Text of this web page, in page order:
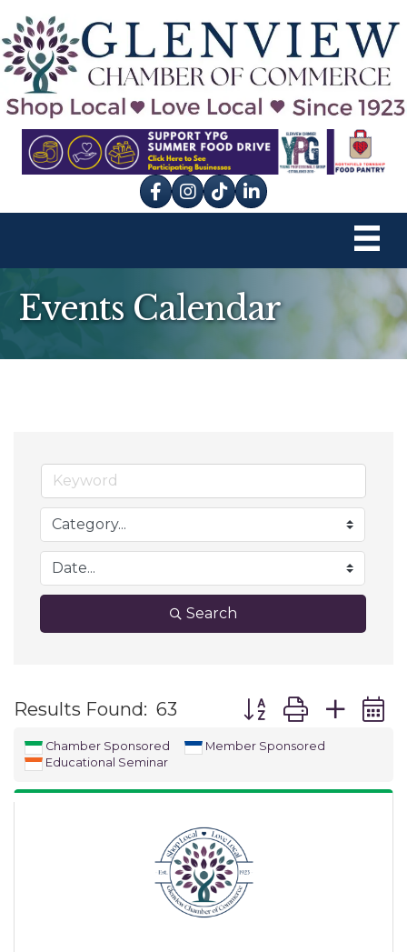
Facebook
Instagram
tik tok
Events Calendar
Search
Results Found: 63 Button group with
Chamber Sponsored
Member Sponsored
Educational Seminar